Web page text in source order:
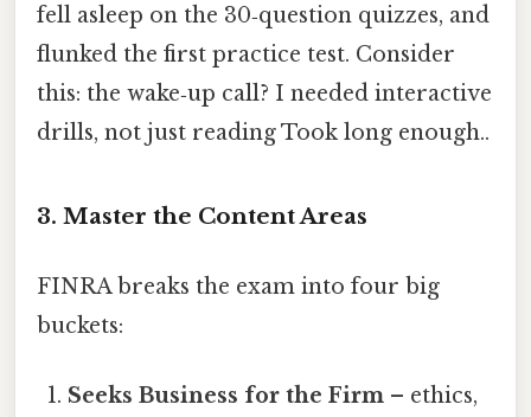
fell asleep on the 30‑question quizzes, and
flunked the first practice test. Consider
this: the wake‑up call? I needed interactive
drills, not just reading Took long enough..
3. Master the Content Areas
FINRA breaks the exam into four big
buckets:
Seeks Business for the Firm – ethics,